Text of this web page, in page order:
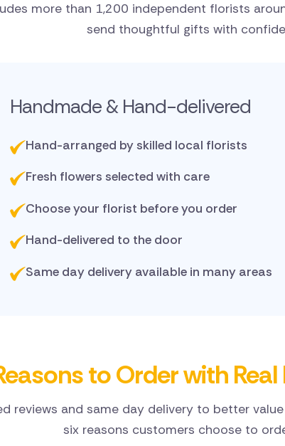
more than 1,200 independent florists
send thoughtful gifts with
Handmade & Hand-delivered
Hand-arranged by skilled local florists
Fresh flowers selected with care
Choose your florist before you order
Hand-delivered to the door
Same day delivery available in many areas
to Order with
reviews and same day delivery to better
six reasons customers choose to